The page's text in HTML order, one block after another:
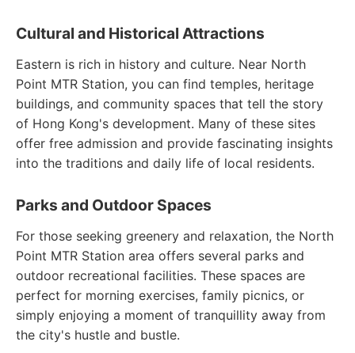
Cultural and Historical Attractions
Eastern is rich in history and culture. Near North
Point MTR Station, you can find temples, heritage
buildings, and community spaces that tell the story
of Hong Kong's development. Many of these sites
offer free admission and provide fascinating insights
into the traditions and daily life of local residents.
Parks and Outdoor Spaces
For those seeking greenery and relaxation, the North
Point MTR Station area offers several parks and
outdoor recreational facilities. These spaces are
perfect for morning exercises, family picnics, or
simply enjoying a moment of tranquillity away from
the city's hustle and bustle.